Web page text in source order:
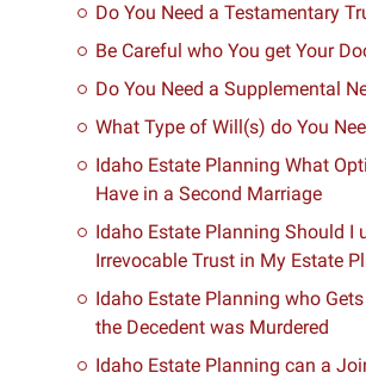
Do You Need a Testamentary
Be Careful who You get Your
Do You Need a Supplemental
What Type of Will(s) do You
Idaho Estate Planning What
Have in a Second Marriage
Idaho Estate Planning Should I
Irrevocable Trust in My Estate
Idaho Estate Planning who
the Decedent was Murdered
Idaho Estate Planning can a